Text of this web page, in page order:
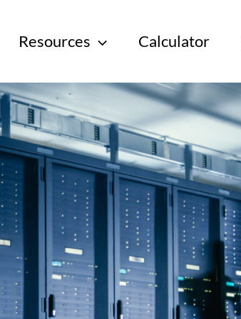
Resources Calculator